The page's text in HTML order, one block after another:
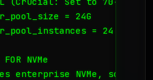
= 24G
= 24
NVMe
enterprise NVMe, so we